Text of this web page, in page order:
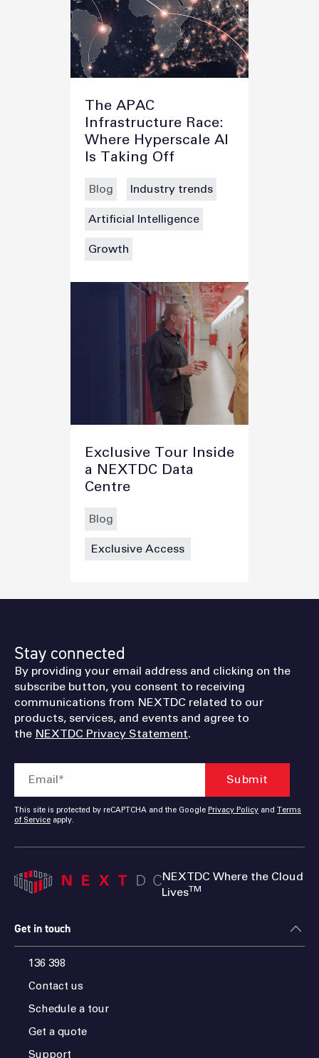
The APAC
Infrastructure Race:
Where Hyperscale AI
Is Taking Off
Blog Industry trends
Artificial Intelligence
Growth
Exclusive Tour Inside
a NEXTDC Data
Centre
Blog
Exclusive Access
Stay connected
By providing your email address and clicking on the
subscribe button, you consent to receiving
communications from NEXTDC related to our
products, services, and events and agree to
the NEXTDC Privacy Statement.
This site is protected by reCAPTCHA and the Google Privacy Policy and
Terms
of Service apply.
NEXTDC Where the Cloud
LivesTM
Get in touch
136 398
Contact us
Schedule a tour
Get a quote
Support